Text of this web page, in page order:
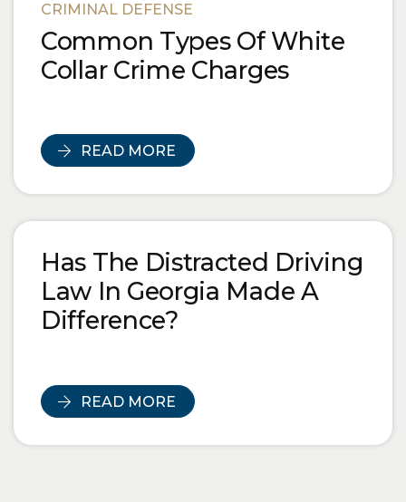
CRIMINAL DEFENSE
Common Types Of White
Collar Crime Charges
READ MORE
Has The Distracted Driving
Law In Georgia Made A
Difference?
READ MORE